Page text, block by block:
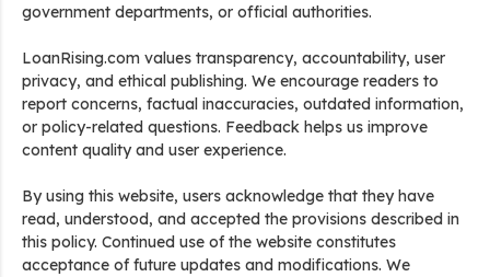
government departments, or official authorities.
LoanRising.com values transparency, accountability, user
privacy, and ethical publishing. We encourage readers to
report concerns, factual inaccuracies, outdated information,
or policy-related questions. Feedback helps us improve
content quality and user experience.
By using this website, users acknowledge that they have
read, understood, and accepted the provisions described in
this policy. Continued use of the website constitutes
acceptance of future updates and modifications. We